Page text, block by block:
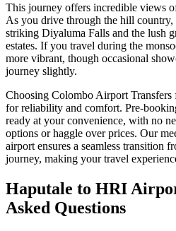
This journey offers incredible views
As you drive through the hill country,
striking Diyaluma Falls and the lush
estates. If you travel during the
more vibrant, though occasional
journey slightly.
Choosing Colombo Airport
for reliability and comfort. Pre-
ready at your convenience, with no
options or haggle over prices. Our
airport ensures a seamless transition
journey, making your travel
Haputale to HRI
Asked Questions